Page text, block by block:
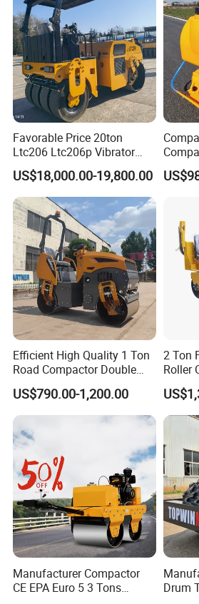
Favorable Price 20ton
Ltc206 Ltc206p Vibrator
Road Roller Compactor
Vibratory Road Roller
US$18,000.00-19,800.00
Petrol
Efficient High Quality 1 Ton
Road Compactor Double
Drum Hydraulic Asphalt
Vibratory Road Roller
Machine up to 5 Tons
Double Drum Roller
US$790.00-1,200.00
2 Ton
Roller
Road
Manufacturer Compactor
CE EPA Euro 5 3 Tons
Drum